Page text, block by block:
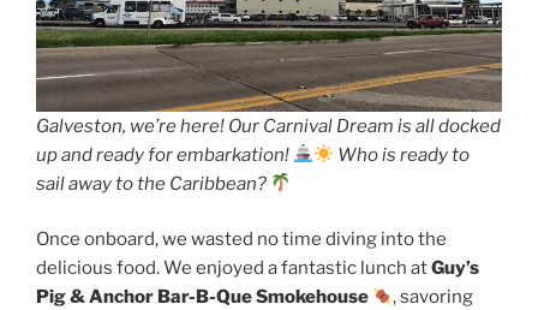
Galveston, we’re here! Our Carnival Dream is all docked
up and ready for embarkation!
Who is ready to
sail away to the Caribbean?
Once onboard, we wasted no time diving into the
delicious food. We enjoyed a fantastic lunch atGuy’s
Pig & Anchor Bar-B-Que Smokehouse
, savoring